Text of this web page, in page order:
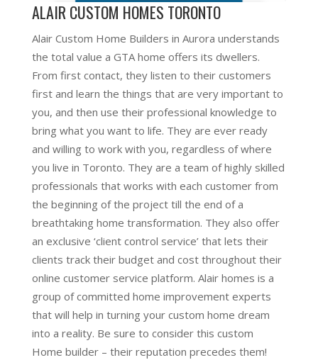
ALAIR CUSTOM HOMES TORONTO
Alair Custom Home Builders in Aurora understands
the total value a GTA home offers its dwellers.
From first contact, they listen to their customers
first and learn the things that are very important to
you, and then use their professional knowledge to
bring what you want to life. They are ever ready
and willing to work with you, regardless of where
you live in Toronto. They are a team of highly skilled
professionals that works with each customer from
the beginning of the project till the end of a
breathtaking home transformation. They also offer
an exclusive ‘client control service’ that lets their
clients track their budget and cost throughout their
online customer service platform. Alair homes is a
group of committed home improvement experts
that will help in turning your custom home dream
into a reality. Be sure to consider this custom
Home builder – their reputation precedes them!